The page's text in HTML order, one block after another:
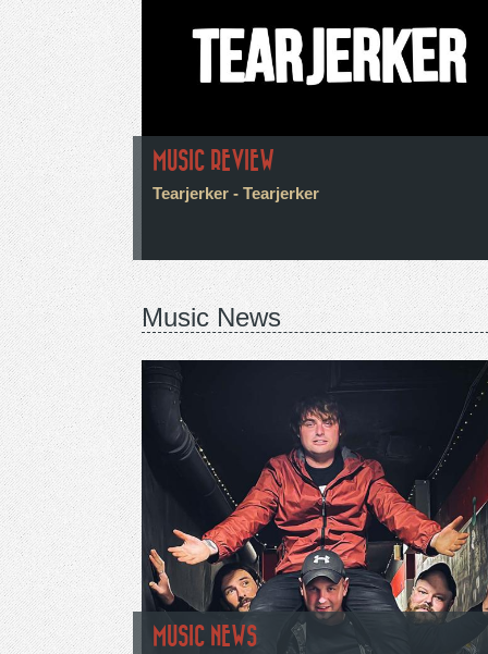
MUSIC REVIEW
Tearjerker - Tearjerker
Music News
MUSIC NEWS